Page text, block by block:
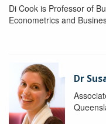
Di Cook is Professor of
Econometrics and
Dr